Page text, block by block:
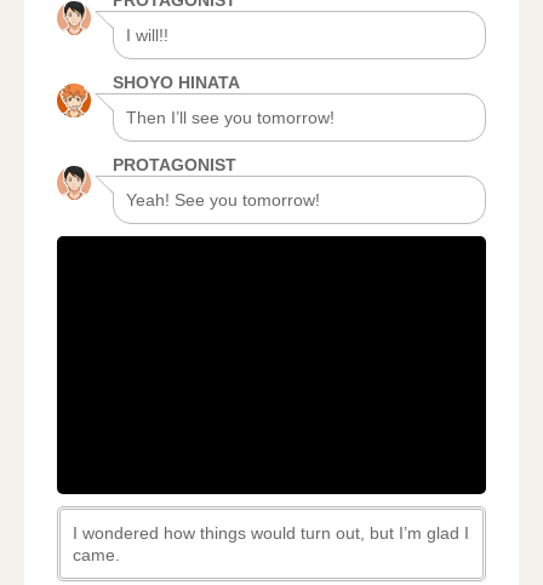
I will!!
SHOYO HINATA
Then I’ll see you tomorrow!
PROTAGONIST
Yeah! See you tomorrow!
I wondered how things would turn out, but I’m glad I
came.